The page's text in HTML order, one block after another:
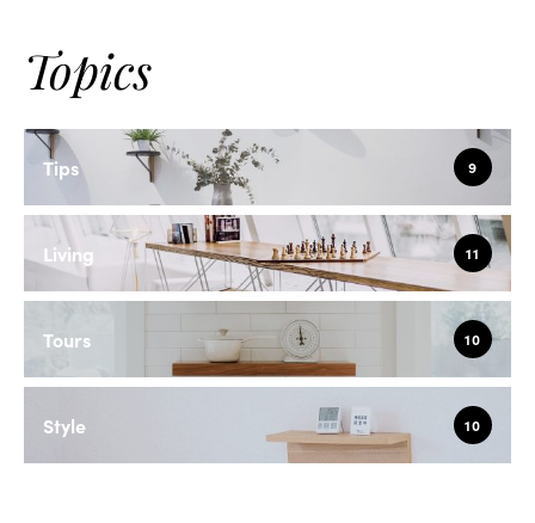
Topics
Tips 9
Living 11
Tours 10
Style 10